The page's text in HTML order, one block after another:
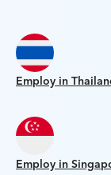
Employ in
Employ in